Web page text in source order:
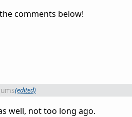
comments below!
(edited)
well, not too long ago.